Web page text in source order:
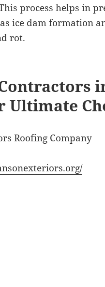
process helps in
ice dam formation
rot.
Ultimate
Roofing Company